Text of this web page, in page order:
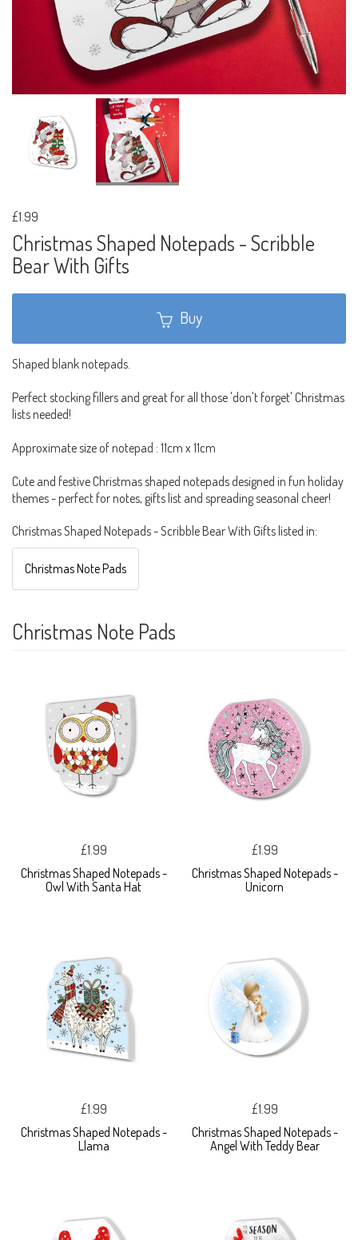
£1.99
Christmas Shaped Notepads - Scribble
Bear With Gifts
Buy
Shaped blank notepads.
Perfect stocking fillers and great for all those 'don't forget' Christmas
lists needed!
Approximate size of notepad : 11cm x 11cm
Cute and festive Christmas shaped notepads designed in fun holiday
themes - perfect for notes, gifts list and spreading seasonal cheer!
Christmas Shaped Notepads - Scribble Bear With Gifts listed in:
Christmas Note Pads
Christmas Note Pads
£1.99
Christmas Shaped Notepads -
Owl With Santa Hat
£1.99
Christmas Shaped Notepads -
Unicorn
£1.99
Christmas Shaped Notepads -
Llama
£1.99
Christmas Shaped Notepads -
Angel With Teddy Bear